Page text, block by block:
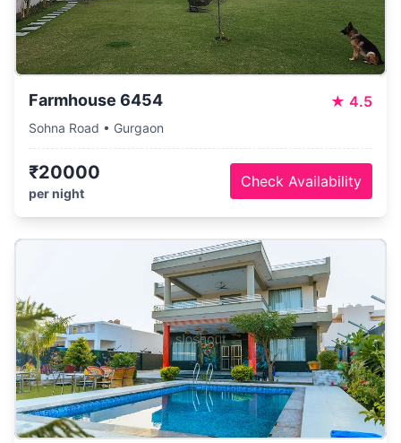
Farmhouse 6454 ★ 4.5
Sohna Road • Gurgaon
₹20000
per night
Check Availability